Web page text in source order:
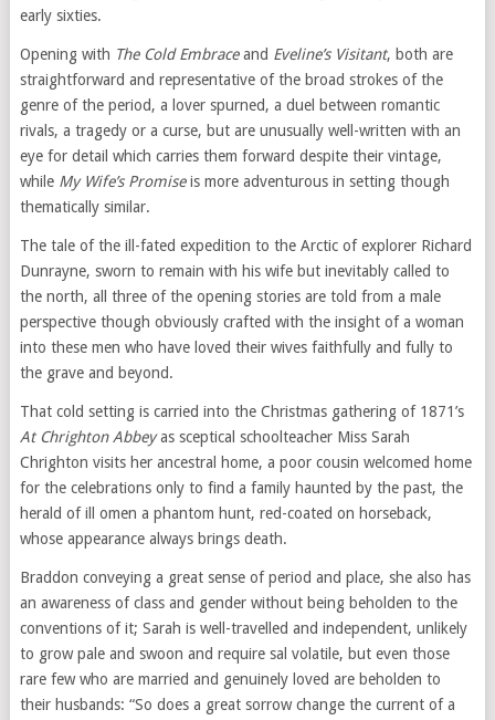
early sixties.
Opening with The Cold Embraceand Eveline’s Visitant, both are
straightforward and representative of the broad strokes of the
genre of the period, a lover spurned, a duel between romantic
rivals, a tragedy or a curse, but are unusually well-written with an
eye for detail which carries them forward despite their vintage,
while My Wife’s Promiseis more adventurous in setting though
thematically similar.
The tale of the ill-fated expedition to the Arctic of explorer Richard
Dunrayne, sworn to remain with his wife but inevitably called to
the north, all three of the opening stories are told from a male
perspective though obviously crafted with the insight of a woman
into these men who have loved their wives faithfully and fully to
the grave and beyond.
That cold setting is carried into the Christmas gathering of 1871’s
At Chrighton Abbeyas sceptical schoolteacher Miss Sarah
Chrighton visits her ancestral home, a poor cousin welcomed home
for the celebrations only to find a family haunted by the past, the
herald of ill omen a phantom hunt, red-coated on horseback,
whose appearance always brings death.
Braddon conveying a great sense of period and place, she also has
an awareness of class and gender without being beholden to the
conventions of it; Sarah is well-travelled and independent, unlikely
to grow pale and swoon and require sal volatile, but even those
rare few who are married and genuinely loved are beholden to
their husbands: “So does a great sorrow change the current of a